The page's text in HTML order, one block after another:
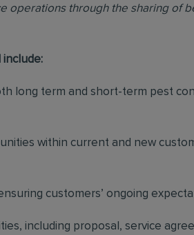
operations through the sharing of
include:
long term and short-term pest
within current and new
customers’ ongoing
including proposal, service